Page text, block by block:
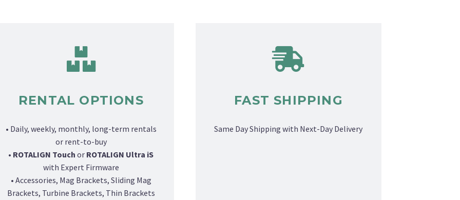
RENTAL OPTIONS
• Daily, weekly, monthly, long-term rentals
or rent-to-buy
• ROTALIGN Touch or ROTALIGN Ultra iS
with Expert Firmware
• Accessories, Mag Brackets, Sliding Mag
Brackets, Turbine Brackets, Thin Brackets
FAST SHIPPING
Same Day Shipping with Next-Day Delivery